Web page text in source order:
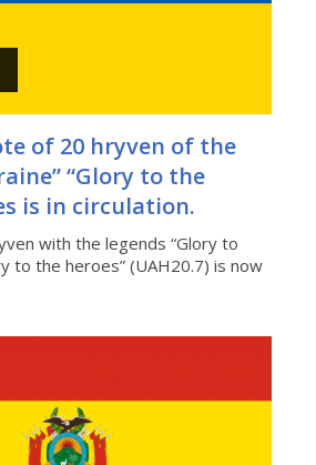
of 20 hryven of the
“Glory to the
is in circulation.
with the legends “Glory to
to the heroes” (UAH20.7) is now